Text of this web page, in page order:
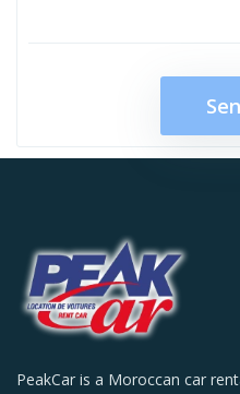
PeakCar is a Moroccan car